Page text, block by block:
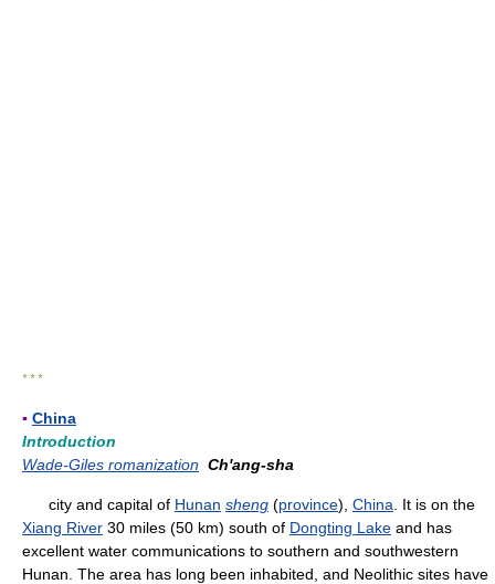
* * *
▪ China
Introduction
Wade-Giles romanization Ch'ang-sha
city and capital of Hunan sheng (province), China . It is on the
Xiang River 30 miles (50 km) south of Dongting Lake and has
excellent water communications to southern and southwestern
Hunan. The area has long been inhabited, and Neolithic sites have